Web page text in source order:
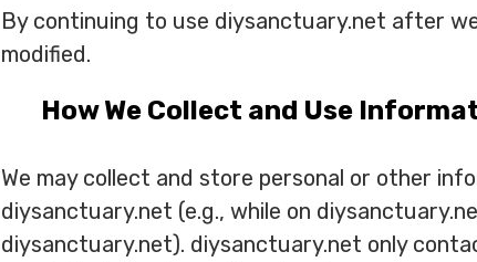
By continuing to use diysanctuary.net after
modified.
How We Collect and Use
We may collect and store personal or other
diysanctuary.net (e.g., while on
diysanctuary.net). diysanctuary.net only